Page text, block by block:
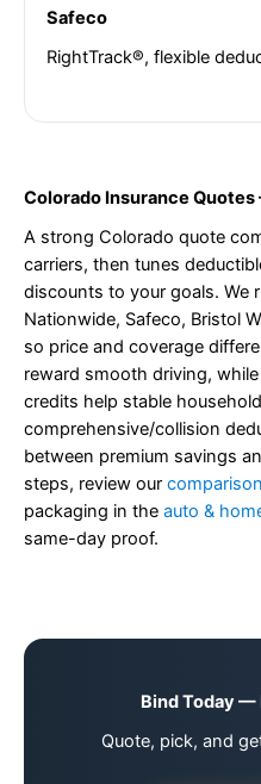
Safeco
RightTrack®, flexible
Colorado Insurance
A strong Colorado quote
carriers, then tunes
discounts to your goals. We
Nationwide, Safeco, Bristol
so price and coverage
reward smooth driving,
credits help stable
comprehensive/collision
between premium savings
steps, review our
packaging in the auto &
same-day proof.
Bind Today —
Quote, pick, and